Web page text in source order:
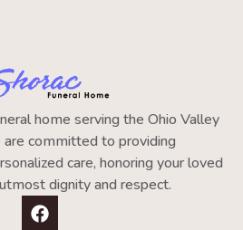
home serving the Ohio Valley
committed to providing
care, honoring your loved
dignity and respect.